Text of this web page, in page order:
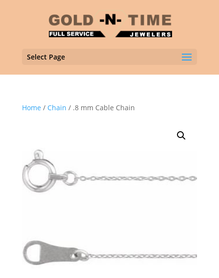
Select Page
Home / Chain / .8 mm Cable Chain